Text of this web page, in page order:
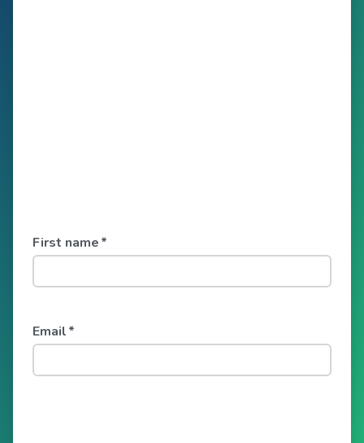
First name*
Email*